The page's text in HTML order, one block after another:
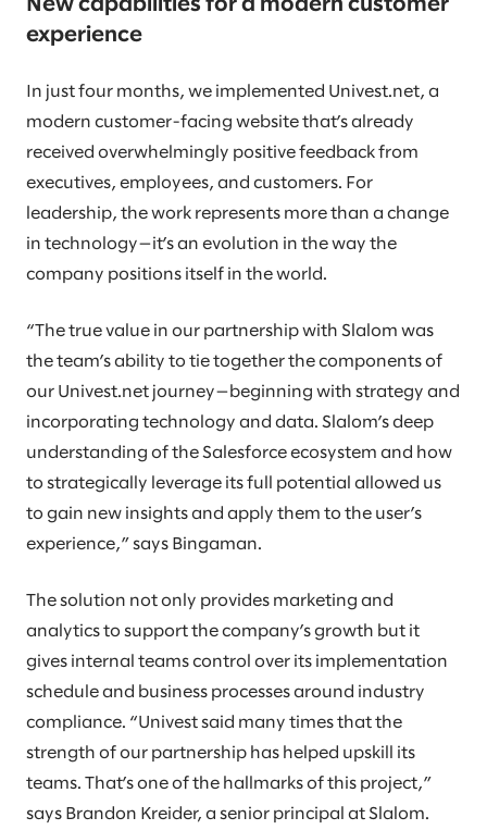
New capabilities for a modern customer
experience
In just four months, we implemented Univest.net, a
modern customer-facing website that’s already
received overwhelmingly positive feedback from
executives, employees, and customers. For
leadership, the work represents more than a change
in technology—it’s an evolution in the way the
company positions itself in the world.
“The true value in our partnership with Slalom was
the team’s ability to tie together the components of
our Univest.net journey—beginning with strategy and
incorporating technology and data. Slalom’s deep
understanding of the Salesforce ecosystem and how
to strategically leverage its full potential allowed us
to gain new insights and apply them to the user’s
experience,” says Bingaman.
The solution not only provides marketing and
analytics to support the company’s growth but it
gives internal teams control over its implementation
schedule and business processes around industry
compliance. “Univest said many times that the
strength of our partnership has helped upskill its
teams. That’s one of the hallmarks of this project,”
says Brandon Kreider, a senior principal at Slalom.